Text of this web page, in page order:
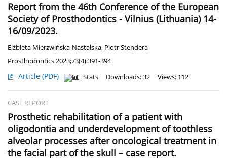
Report from the 46th Conference of the European
Society of Prosthodontics - Vilnius (Lithuania) 14-
16/09/2023.
Elżbieta Mierzwińska-Nastalska, Piotr Stendera
Prosthodontics 2023;73(4):391-394
Article (PDF) Stats Downloads: 32 Views: 112
CASE REPORT
Prosthetic rehabilitation of a patient with
oligodontia and underdevelopment of toothless
alveolar processes after oncological treatment in
the facial part of the skull – case report.